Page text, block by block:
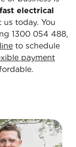
fast electrical
us today. You
1300 054 488,
to schedule
payment